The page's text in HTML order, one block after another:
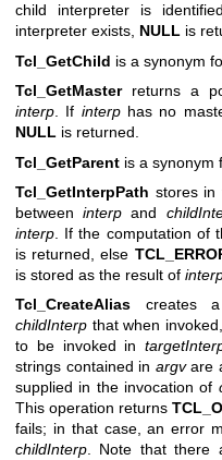
child interpreter is
interpreter exists, NULL is
Tcl_GetChild is a synonym
Tcl_GetMasterreturns a
interp. If interphas no
NULL is returned.
Tcl_GetParent is a synonym
Tcl_GetInterpPath stores
betweeninterp and
interp . If the computation of
is returned, else
is stored as the result of
Tcl_CreateAlias creates
childInterp that when
to be invoked in
strings contained in argvare
supplied in the invocation of
This operation returns
fails; in that case, an error
childInterp. Note that there